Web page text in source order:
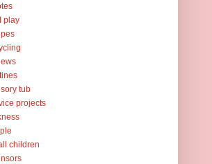
play
tub
projects
children